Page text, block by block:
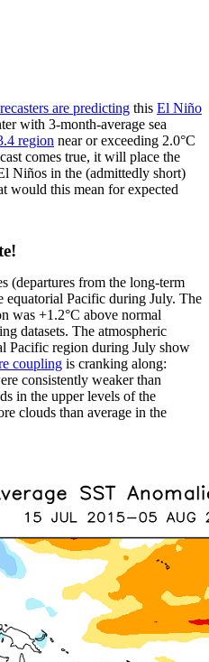
are predicting this El Niño
with 3-month-average sea
region near or exceeding 2.0°C
comes true, it will place the
Niños in the (admittedly short)
would this mean for expected
(departures from the long-term
equatorial Pacific during July. The
was +1.2°C above normal
datasets. The atmospheric
Pacific region during July show
coupling is cranking along:
consistently weaker than
in the upper levels of the
clouds than average in the